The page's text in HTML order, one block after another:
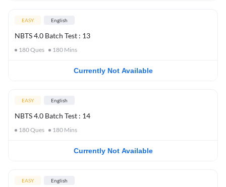
EASY English
NBTS 4.0 Batch Test : 13
180Ques 180 Mins
Currently Not Available
EASY English
NBTS 4.0 Batch Test : 14
180Ques 180 Mins
Currently Not Available
EASY English